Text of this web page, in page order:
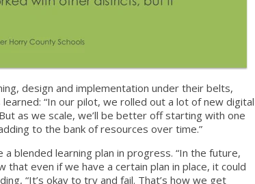
design and implementation under their belts,
“In our pilot, we rolled out a lot of new digital
as we scale, we’ll be better off starting with one
to the bank of resources over time.”
blended learning plan in progress. “In the future,
that even if we have a certain plan in place, it could
“It’s okay to try and fail. That’s how we get